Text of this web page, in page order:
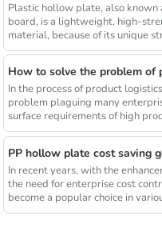
Plastic hollow plate, also
board, is a lightweight, high-
material, because of its unique
In the process of product
problem plaguing many
surface requirements of high
PP hollow plate cost saving
In recent years, with the
the need for enterprise cost
become a popular choice in